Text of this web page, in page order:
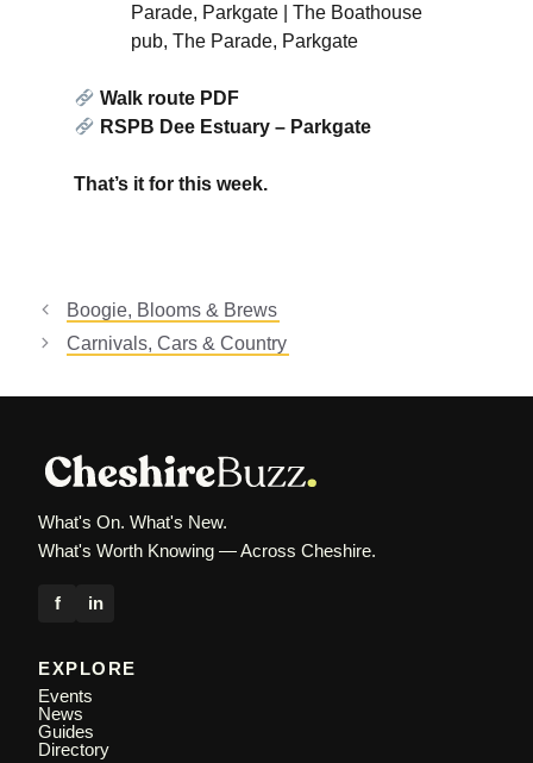
Parade, Parkgate | The Boathouse
pub, The Parade, Parkgate
Walk route PDF
RSPB Dee Estuary – Parkgate
That’s it for this week.
Boogie, Blooms & Brews
Carnivals, Cars & Country
What's On. What's New.
What's Worth Knowing — Across Cheshire.
f in
EXPLORE
Events
News
Guides
Directory